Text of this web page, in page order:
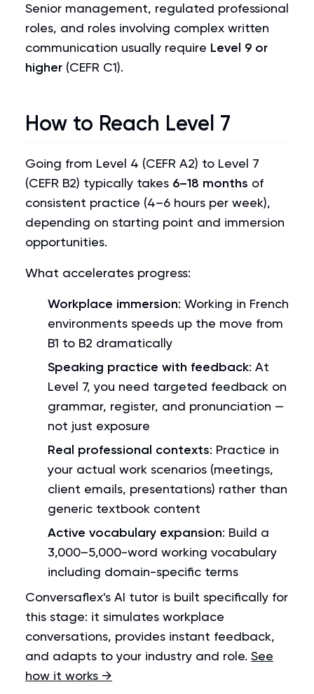
Senior management, regulated professional
roles, and roles involving complex written
communication usually require Level 9 or
higher (CEFR C1).
How to Reach Level 7
Going from Level 4 (CEFR A2) to Level 7
(CEFR B2) typically takes 6–18 months of
consistent practice (4–6 hours per week),
depending on starting point and immersion
opportunities.
What accelerates progress:
Workplace immersion: Working in French
environments speeds up the move from
B1 to B2 dramatically
Speaking practice with feedback: At
Level 7, you need targeted feedback on
grammar, register, and pronunciation —
not just exposure
Real professional contexts: Practice in
your actual work scenarios (meetings,
client emails, presentations) rather than
generic textbook content
Active vocabulary expansion: Build a
3,000–5,000-word working vocabulary
including domain-specific terms
Conversaflex's AI tutor is built specifically for
this stage: it simulates workplace
conversations, provides instant feedback,
and adapts to your industry and role. See
how it works →